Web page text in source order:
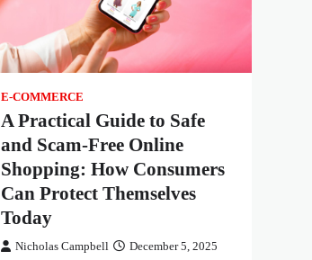
E-COMMERCE
A Practical Guide to Safe
and Scam-Free Online
Shopping: How Consumers
Can Protect Themselves
Today
Nicholas Campbell December 5, 2025